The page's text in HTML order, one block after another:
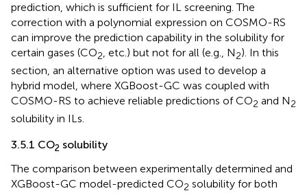
prediction, which is sufficient for IL screening. The
correction with a polynomial expression on COSMO-RS
can improve the prediction capability in the solubility for
certain gases (CO2, etc.) but not for all (e.g., N2). In this
section, an alternative option was used to develop a
hybrid model, where XGBoost-GC was coupled with
COSMO-RS to achieve reliable predictions of CO2 and N2
solubility in ILs.
3.5.1 CO2 solubility
The comparison between experimentally determined and
XGBoost-GC model-predicted CO2 solubility for both